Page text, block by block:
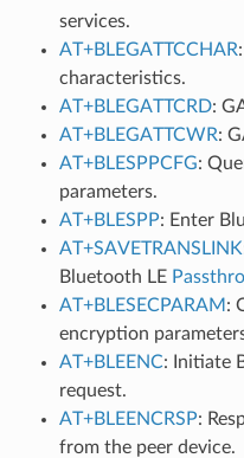
services.
AT+BLEGATTCCHAR
characteristics.
AT+BLEGATTCRD:
AT+BLEGATTCWR:
AT+BLESPPCFG:
parameters.
AT+BLESPP: Enter
AT+SAVETRANSLINK
Bluetooth LE
AT+BLESECPARAM :
encryption
AT+BLEENC: Initiate
request.
AT+BLEENCRSP:
from the peer device.